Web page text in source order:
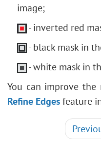
image;
- inverted red
- black mask in
- white mask in
You can improve the
Refine Edgesfeature